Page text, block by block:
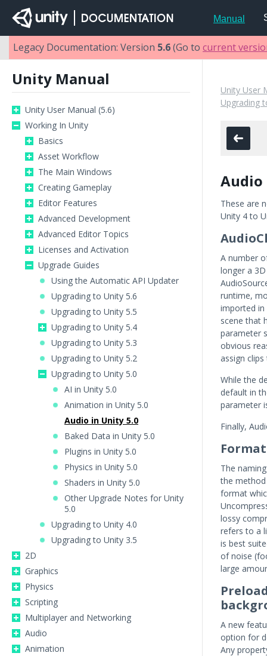
Manual
Legacy Documentation: Version 5.6(Go to current
Unity Manual
Unity User Manual (5.6)
Working In Unity
Basics
Asset Workflow
The Main Windows
Creating Gameplay
Editor Features
Advanced Development
Advanced Editor Topics
Licenses and Activation
Upgrade Guides
Using the Automatic API Updater
Upgrading to Unity 5.6
Upgrading to Unity 5.5
Upgrading to Unity 5.4
Upgrading to Unity 5.3
Upgrading to Unity 5.2
Upgrading to Unity 5.0
AI in Unity 5.0
Animation in Unity 5.0
Audio in Unity 5.0
Baked Data in Unity 5.0
Plugins in Unity 5.0
Physics in Unity 5.0
Shaders in Unity 5.0
Other Upgrade Notes for Unity
5.0
Upgrading to Unity 4.0
Upgrading to Unity 3.5
2D
Graphics
Physics
Scripting
Multiplayer and Networking
Audio
Animation
Unity User
Upgrading
Audio
These are
Unity 4 to
A number
longer a
runtime,
imported in
scene that
parameter
obvious
assign
While the
default in
parameter
Finally,
Format
The
the
format
lossy
refers to a
is best
of noise
large
A new
option for
Any